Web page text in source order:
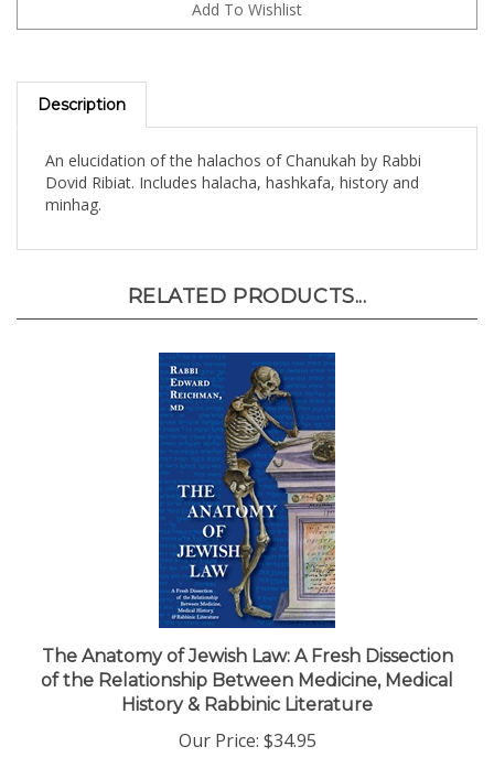
Description
Dovid Ribiat. Includes halacha, hashkafa, history and
minhag.
The Anatomy of Jewish Law: A Fresh Dissection
of the Relationship Between Medicine, Medical
History & Rabbinic Literature
Our Price: